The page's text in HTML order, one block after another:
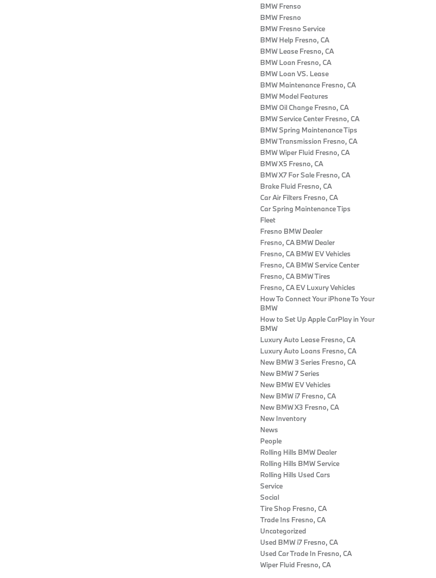
BMW Frenso
BMW Fresno
BMW Fresno Service
BMW Help Fresno, CA
BMW Lease Fresno, CA
BMW Loan Fresno, CA
BMW Loan VS. Lease
BMW Maintenance Fresno, CA
BMW Model Features
BMW Oil Change Fresno, CA
BMW Service Center Fresno, CA
BMW Spring Maintenance Tips
BMW Transmission Fresno, CA
BMW Wiper Fluid Fresno, CA
BMW X5 Fresno, CA
BMW X7 For Sale Fresno, CA
Brake Fluid Fresno, CA
Car Air Filters Fresno, CA
Car Spring Maintenance Tips
Fleet
Fresno BMW Dealer
Fresno, CA BMW Dealer
Fresno, CA BMW EV Vehicles
Fresno, CA BMW Service Center
Fresno, CA BMW Tires
Fresno, CA EV Luxury Vehicles
How To Connect Your iPhone To Your
BMW
How to Set Up Apple CarPlay in Your
BMW
Luxury Auto Lease Fresno, CA
Luxury Auto Loans Fresno, CA
New BMW 3 Series Fresno, CA
New BMW 7 Series
New BMW EV Vehicles
New BMW i7 Fresno, CA
New BMW X3 Fresno, CA
New Inventory
News
People
Rolling Hills BMW Dealer
Rolling Hills BMW Service
Rolling Hills Used Cars
Service
Social
Tire Shop Fresno, CA
Trade Ins Fresno, CA
Uncategorized
Used BMW i7 Fresno, CA
Used Car Trade In Fresno, CA
Wiper Fluid Fresno, CA